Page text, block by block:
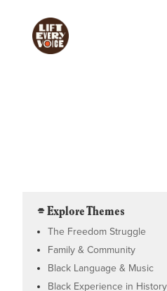
⌯ Explore Themes
The Freedom Struggle
Family & Community
Black Language & Music
Black Experience in